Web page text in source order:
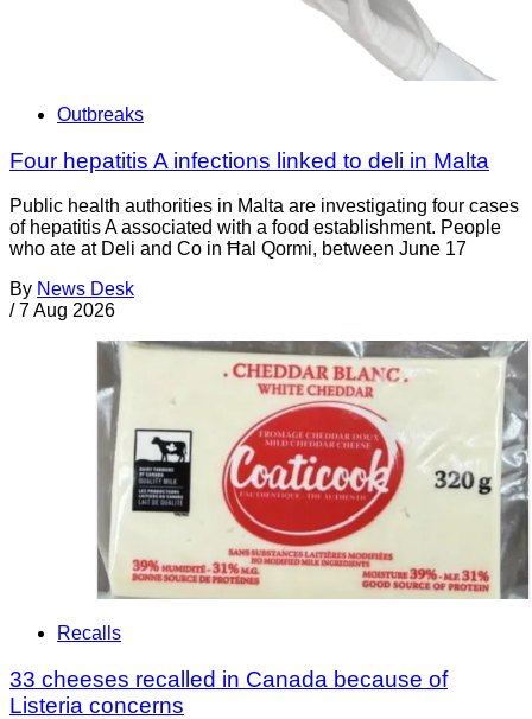
Outbreaks
Four hepatitis A infections linked to deli in Malta
Public health authorities in Malta are investigating four cases
of hepatitis A associated with a food establishment. People
who ate at Deli and Co in Ħal Qormi, between June 17
By News Desk
/ 7 Aug 2026
Recalls
33 cheeses recalled in Canada because of
Listeria concerns